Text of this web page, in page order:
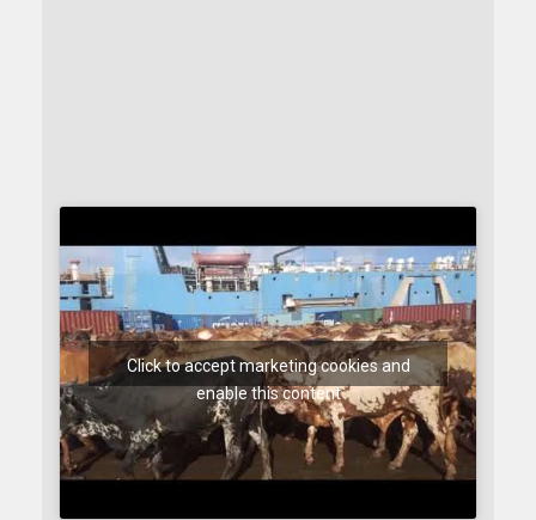
Click to accept marketing cookies and
enable this content